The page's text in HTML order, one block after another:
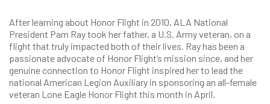
After learning about Honor Flight in 2010, ALA National
President Pam Ray took her father, a U.S. Army veteran, on a
flight that truly impacted both of their lives. Ray has been a
passionate advocate of Honor Flight’s mission since, and her
genuine connection to Honor Flight inspired her to lead the
national American Legion Auxiliary in sponsoring an all-female
veteran Lone Eagle Honor Flight this month in April.